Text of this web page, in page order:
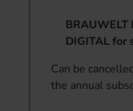
BRAUWELT
DIGITAL for
Can be
the annual